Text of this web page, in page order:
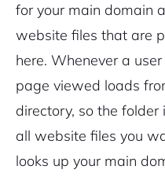
for your main domain
website files that are
here. Whenever a
page viewed loads
directory, so the
all website files you
looks up your main
Pair